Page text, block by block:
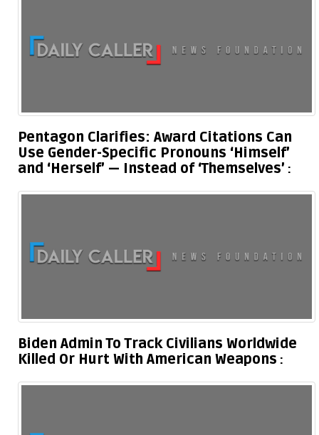
Pentagon Clarifies: Award Citations Can
Use Gender-Specific Pronouns ‘Himself’
and ‘Herself’ — Instead of ‘Themselves’
Biden Admin To Track Civilians Worldwide
Killed Or Hurt With American Weapons